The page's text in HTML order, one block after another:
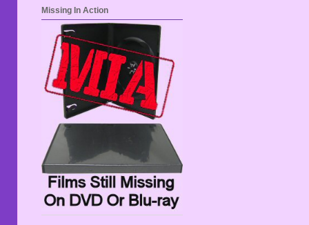
Missing In Action